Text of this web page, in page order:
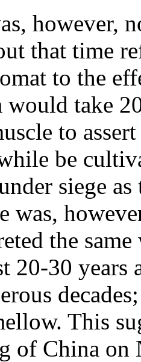
however,
that time
to the
would take
to
be
siege
was,
the
20-30 years
This
of China on